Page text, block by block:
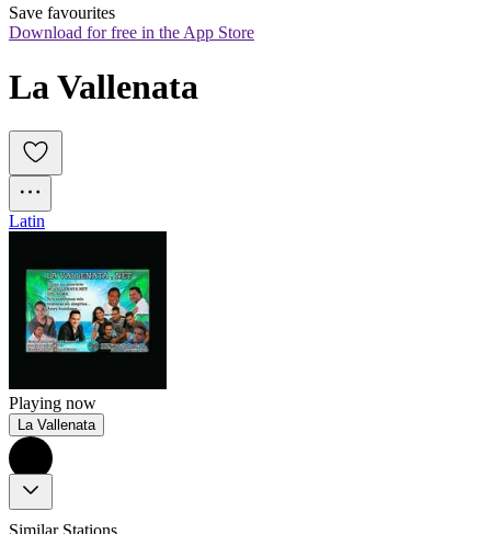
Save favourites
Download for free in the App Store
La Vallenata
Latin
Playing now
La Vallenata
Similar Stations